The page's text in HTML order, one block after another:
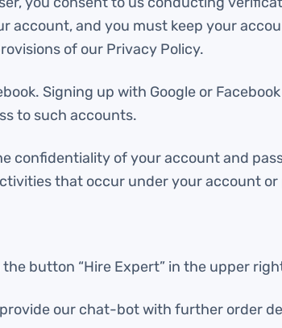
account, and you must keep your
of our Privacy Policy.
Signing up with Google or
to such accounts.
confidentiality of your account and
that occur under your account or
button “Hire Expert” in the upper
our chat-bot with further order